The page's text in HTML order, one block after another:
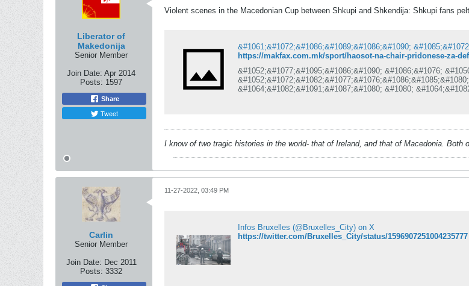
Liberator of
Makedonija
Senior Member
Join Date: Apr 2014
Posts: 1597
Share
Tweet
Violent scenes in the Macedonian Cup between Shkupi and Shkendija: Shkupi fans
https://makfax.com.mk/sport/haosot-na-chair-pridonese-za-
&#1052;&#1077;&#1095;&#1086;&#1090; &#1086;&#1076;
&#1064;&#1082;&#1091;&#1087;&#1080; &#1080;
I know of two tragic histories in the world- that of Ireland, and that of Macedonia. Both
Carlin
Senior Member
Join Date: Dec 2011
Posts: 3332
11-27-2022, 03:49 PM
Infos Bruxelles (@Bruxelles_City) on X
https://twitter.com/Bruxelles_City/status/1596907251004235777